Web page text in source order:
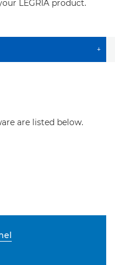
LEGRIA product.
+
are listed below.